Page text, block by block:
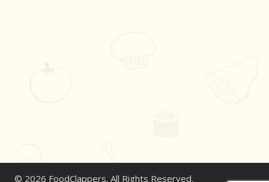
© 2026 FoodClappers. All Rights Reserved.